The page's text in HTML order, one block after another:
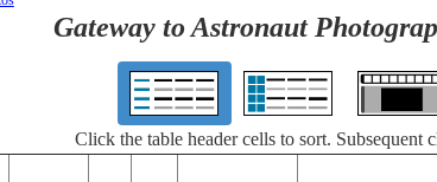
Gateway to Astronaut
Click the table header cells to sort. Subsequent